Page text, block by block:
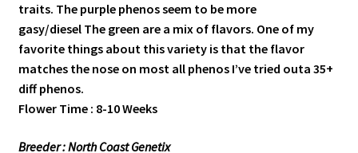
traits. The purple phenos seem to be more
gasy/diesel The green are a mix of flavors. One of my
favorite things about this variety is that the flavor
matches the nose on most all phenos I’ve tried outa 35+
diff phenos.
Flower Time : 8-10 Weeks
Breeder : North Coast Genetix